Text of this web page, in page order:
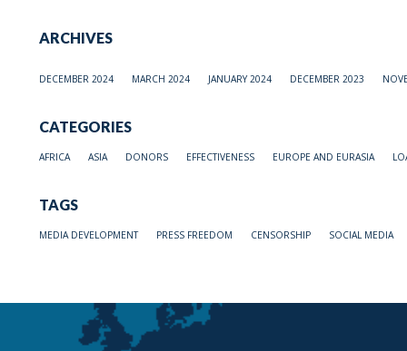
ARCHIVES
DECEMBER 2024 MARCH 2024 JANUARY 2024 DECEMBER 2023
CATEGORIES
AFRICA ASIA DONORS EFFECTIVENESS EUROPE AND EURASIA
TAGS
MEDIA DEVELOPMENT PRESS FREEDOM CENSORSHIP SOCIAL MEDIA